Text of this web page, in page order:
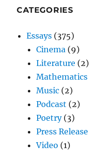
CATEGORIES
Essays (375)
Cinema (9)
Literature (2)
Mathematics
Music (2)
Podcast (2)
Poetry(3)
Press Release
Video (1)